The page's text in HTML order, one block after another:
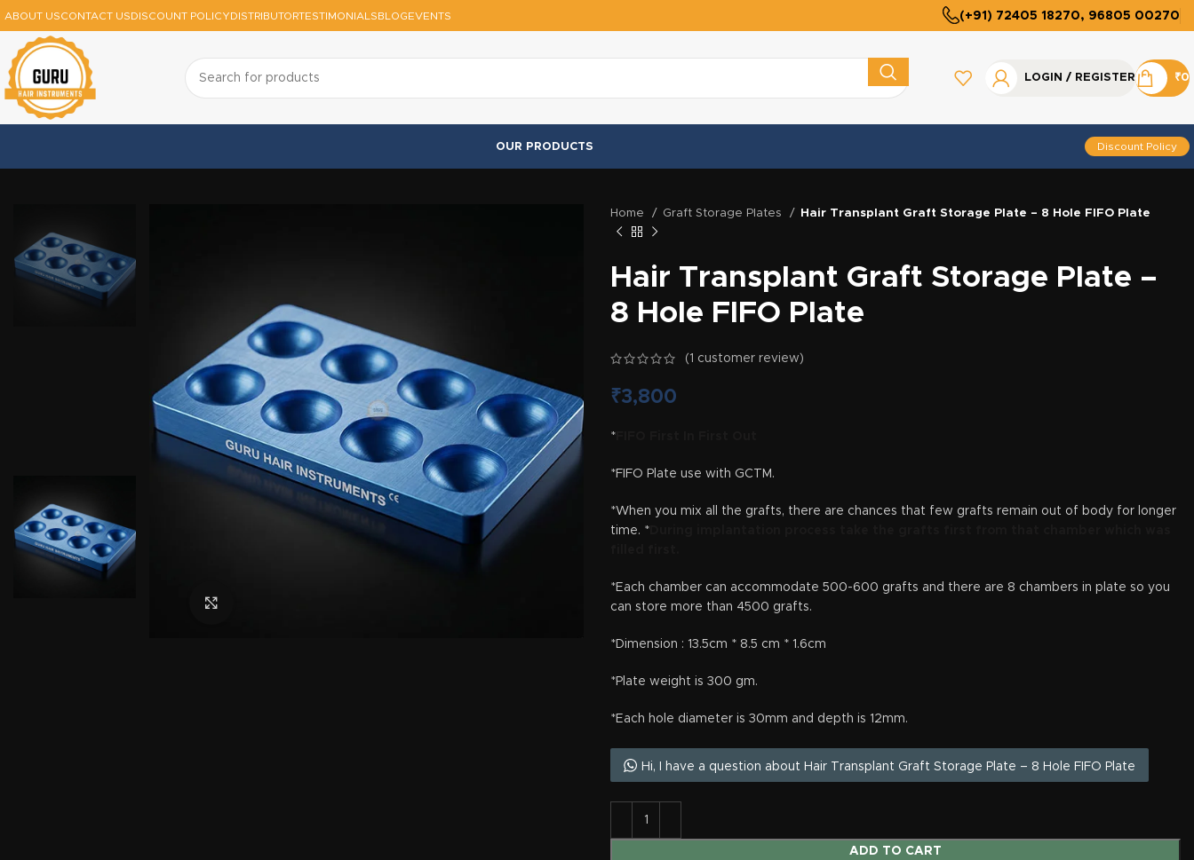
ABOUT USCONTACT USDISCOUNT POLICYDISTRIBUTORTESTIMONIALSBLOGEVENTS (+91) 72405 18270, 96805 00270
LOGIN / REGISTER ₹0
OUR PRODUCTS Discount Policy
Home Graft Storage Plates Hair Transplant Graft Storage Plate – 8 Hole FIFO Plate
Hair Transplant Graft Storage Plate –
8 Hole FIFO Plate
(1 customer review)
₹3,800
*
*FIFO Plate use with GCTM.
*When you mix all the grafts, there are chances that few grafts remain out of body for longer
time. *
*Each chamber can accommodate 500-600 grafts and there are 8 chambers in plate so you
can store more than 4500 grafts.
*Dimension : 13.5cm * 8.5 cm * 1.6cm
*Plate weight is 300 gm.
*Each hole diameter is 30mm and depth is 12mm.
Hi, I have a question about Hair Transplant Graft Storage Plate – 8 Hole FIFO Plate
ADD TO CART